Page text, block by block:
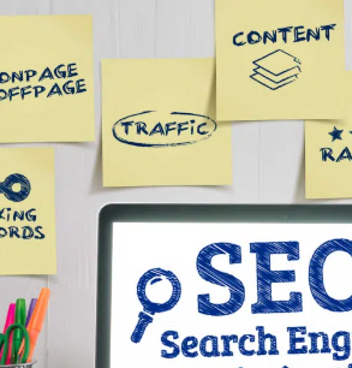
Web
Company
that
Understands
SEO
Important